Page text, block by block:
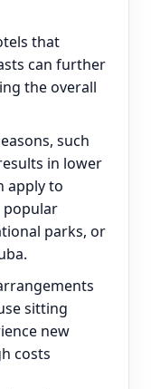
that
can further
the overall
such
in lower
apply to
popular
parks, or
sitting
new
costs